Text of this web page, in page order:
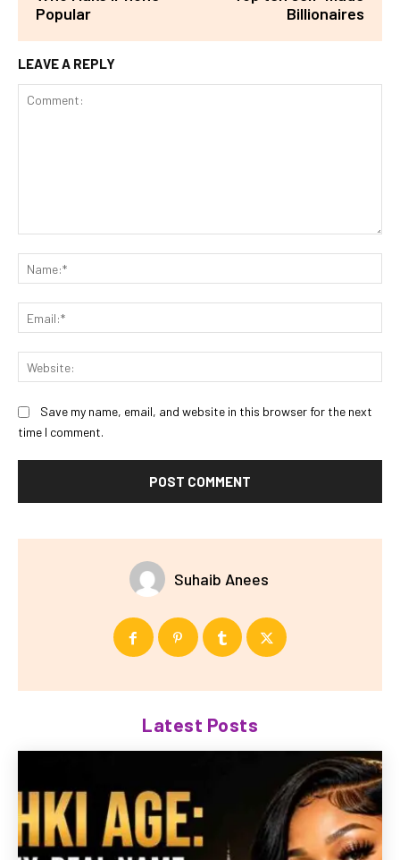
Popular
Billionaires
LEAVE A REPLY
Save my name, email, and website in this browser for the next
time I comment.
Suhaib Anees
Latest Posts